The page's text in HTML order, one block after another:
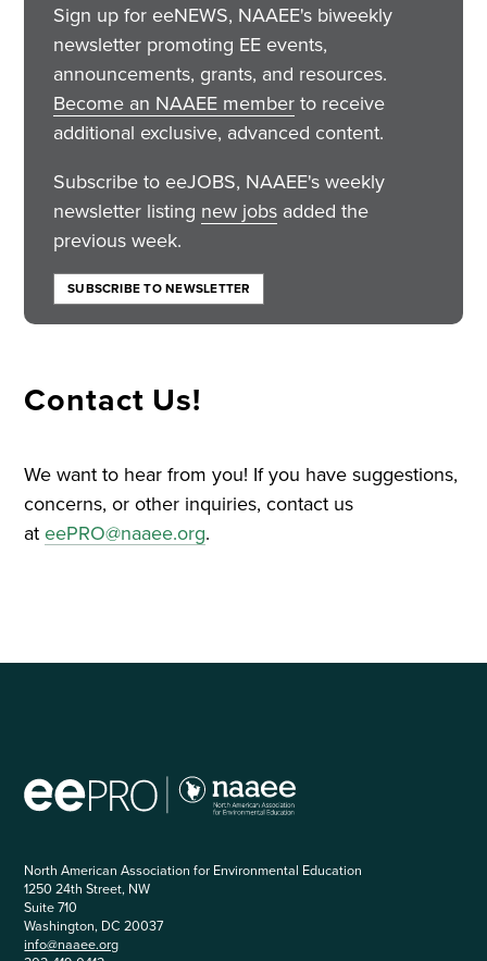
Sign up for eeNEWS, NAAEE's biweekly
newsletter promoting EE events,
announcements, grants, and resources.
Become an NAAEE memberto receive
additional exclusive, advanced content.
Subscribe to eeJOBS, NAAEE's weekly
newsletter listing new jobs added the
previous week.
SUBSCRIBE TO NEWSLETTER
Contact Us!
We want to hear from you! If you have suggestions,
concerns, or other inquiries, contact us
ateePRO@naaee.org.
North American Association for Environmental Education
1250 24th Street, NW
Suite 710
Washington, DC 20037
info@naaee.org